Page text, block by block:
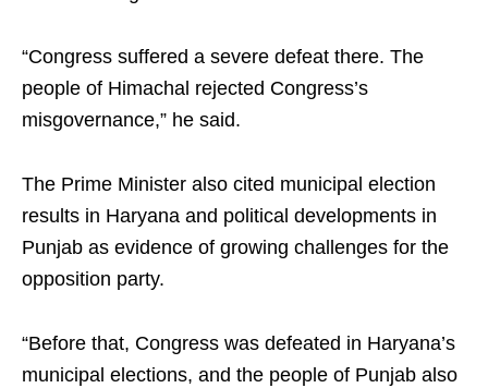
“Congress suffered a severe defeat there. The
people of Himachal rejected Congress’s
misgovernance,” he said.
The Prime Minister also cited municipal election
results in Haryana and political developments in
Punjab as evidence of growing challenges for the
opposition party.
“Before that, Congress was defeated in Haryana’s
municipal elections, and the people of Punjab also